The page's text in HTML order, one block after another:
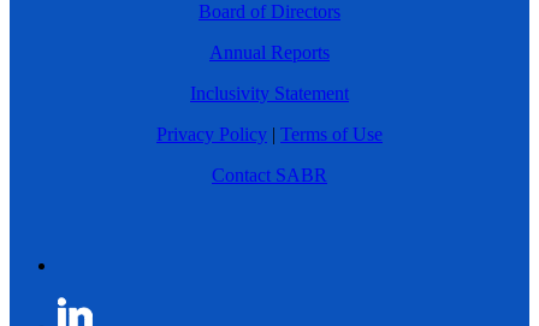
Board of Directors
Annual Reports
Inclusivity Statement
Privacy Policy | Terms of Use
Contact SABR